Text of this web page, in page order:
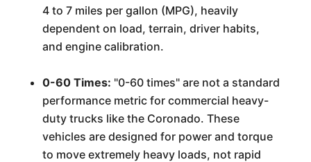
4 to 7 miles per gallon (MPG), heavily
dependent on load, terrain, driver habits,
and engine calibration.
0-60 Times: "0-60 times" are not a standard
performance metric for commercial heavy-
duty trucks like the Coronado. These
vehicles are designed for power and torque
to move extremely heavy loads, not rapid